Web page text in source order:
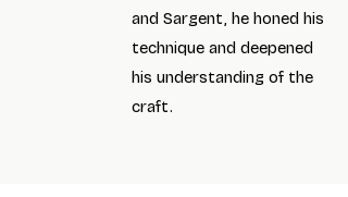
and Sargent, he honed his
technique and deepened
his understanding of the
craft.